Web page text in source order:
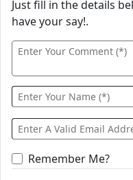
Just fill in the details
have your say!.
Remember Me?